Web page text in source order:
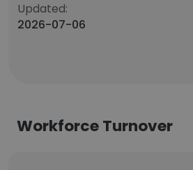
Updated:
2026-07-06
Workforce Turnover